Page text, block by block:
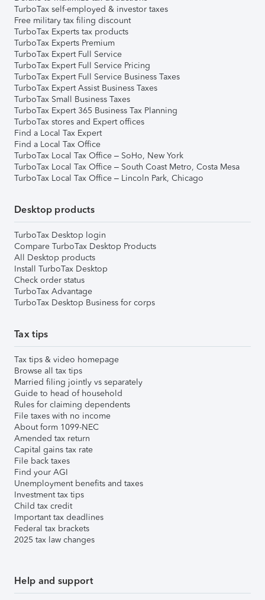
TurboTax self-employed & investor taxes
Free military tax filing discount
TurboTax Experts tax products
TurboTax Experts Premium
TurboTax Expert Full Service
TurboTax Expert Full Service Pricing
TurboTax Expert Full Service Business Taxes
TurboTax Expert Assist Business Taxes
TurboTax Small Business Taxes
TurboTax Expert 365 Business Tax Planning
TurboTax stores and Expert offices
Find a Local Tax Expert
Find a Local Tax Office
TurboTax Local Tax Office – SoHo, New York
TurboTax Local Tax Office – South Coast Metro, Costa Mesa
TurboTax Local Tax Office – Lincoln Park, Chicago
Desktop products
TurboTax Desktop login
Compare TurboTax Desktop Products
All Desktop products
Install TurboTax Desktop
Check order status
TurboTax Advantage
TurboTax Desktop Business for corps
Tax tips
Tax tips & video homepage
Browse all tax tips
Married filing jointly vs separately
Guide to head of household
Rules for claiming dependents
File taxes with no income
About form 1099-NEC
Amended tax return
Capital gains tax rate
File back taxes
Find your AGI
Unemployment benefits and taxes
Investment tax tips
Child tax credit
Important tax deadlines
Federal tax brackets
2025 tax law changes
Help and support